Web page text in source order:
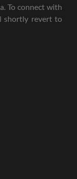
To connect with
shortly revert to